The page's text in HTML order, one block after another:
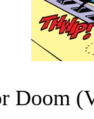
Doom